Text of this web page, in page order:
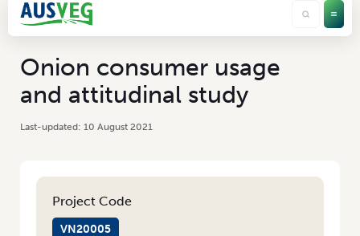
Onion consumer usage
and attitudinal study
10 August 2021
Project Code
VN20005